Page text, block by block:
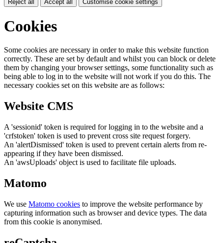
Reject all Accept all Customise cookie settings
Cookies
Some cookies are necessary in order to make this website function
correctly. These are set by default and whilst you can block or delete
them by changing your browser settings, some functionality such as
being able to log in to the website will not work if you do this. The
necessary cookies set on this website are as follows:
Website CMS
A 'sessionid' token is required for logging in to the website and a
'crfstoken' token is used to prevent cross site request forgery.
An 'alertDismissed' token is used to prevent certain alerts from re-
appearing if they have been dismissed.
An 'awsUploads' object is used to facilitate file uploads.
Matomo
We use Matomo cookies to improve the website performance by
capturing information such as browser and device types. The data
from this cookie is anonymised.